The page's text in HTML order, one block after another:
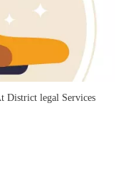
District legal Services